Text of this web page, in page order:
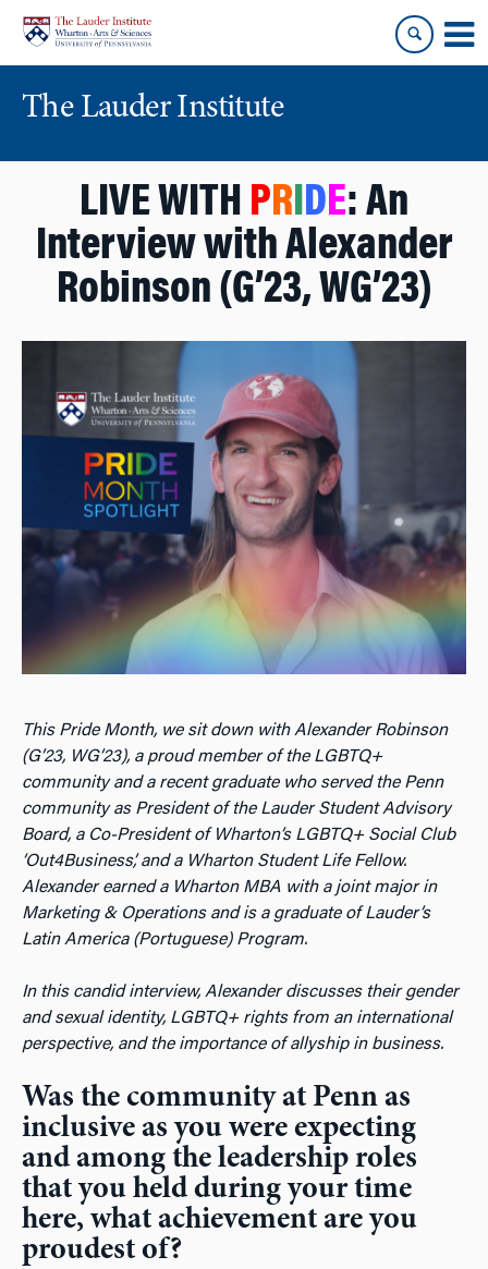
content
main
menu
The Lauder Institute
LIVE WITH PRIDE: An
Interview with Alexander
Robinson (G’23, WG’23)
This Pride Month, we sit down with Alexander Robinson
(G’23, WG’23), a proud member of the LGBTQ+
community and a recent graduate who served the Penn
community as President of the Lauder Student Advisory
Board, a Co-President of Wharton’s LGBTQ+ Social Club
‘Out4Business’, and a Wharton Student Life Fellow.
Alexander earned a Wharton MBA with a joint major in
Marketing & Operations and is a graduate of Lauder’s
Latin America (Portuguese) Program.
In this candid interview, Alexander discusses their gender
and sexual identity, LGBTQ+ rights from an international
perspective, and the importance of allyship in business.
Was the community at Penn as
inclusive as you were expecting
and among the leadership roles
that you held during your time
here, what achievement are you
proudest of?